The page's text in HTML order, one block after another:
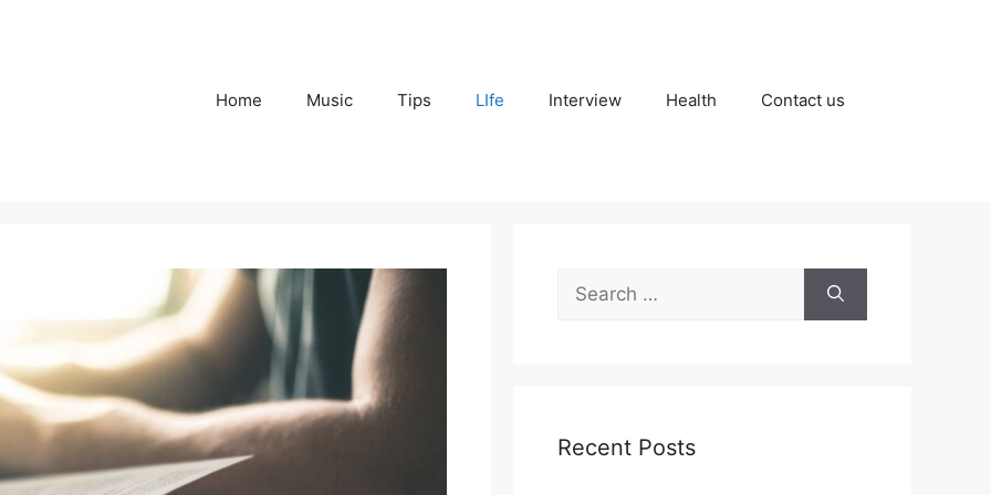
Home Music Tips LIfe Interview Health Contact us
for:
Recent Posts